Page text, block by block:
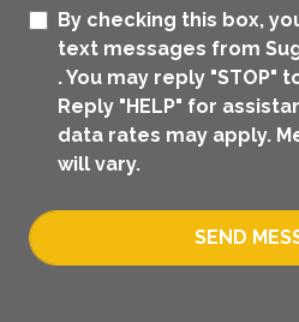
By checking this box,
text messages from
. You may reply "STOP"
Reply "HELP" for
data rates may apply.
will vary.
SEND